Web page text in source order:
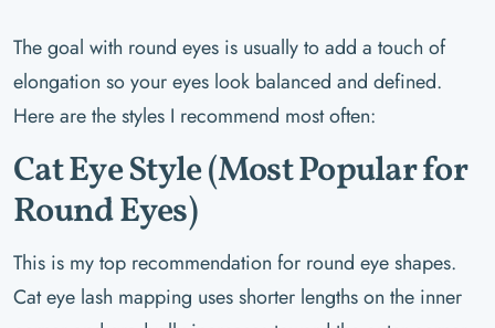
The goal with round eyes is usually to add a touch of
elongation so your eyes look balanced and defined.
Here are the styles I recommend most often:
Cat Eye Style (Most Popular for
Round Eyes)
This is my top recommendation for round eye shapes.
Cat eye lash mapping uses shorter lengths on the inner